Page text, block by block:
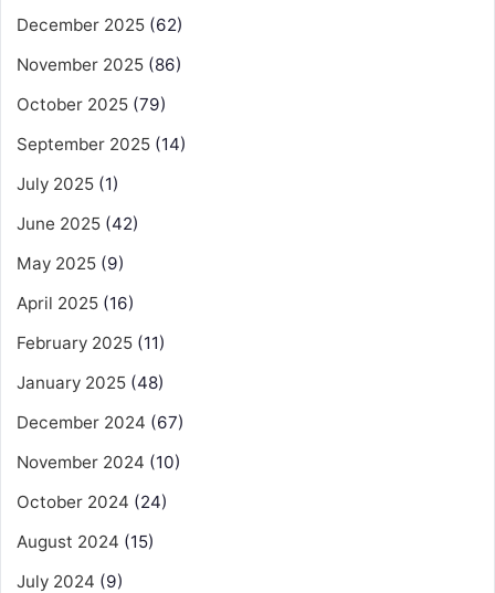
December 2025 (62)
November 2025 (86)
October 2025 (79)
September 2025 (14)
July 2025 (1)
June 2025 (42)
May 2025 (9)
April 2025 (16)
February 2025 (11)
January 2025 (48)
December 2024 (67)
November 2024 (10)
October 2024 (24)
August 2024 (15)
July 2024 (9)